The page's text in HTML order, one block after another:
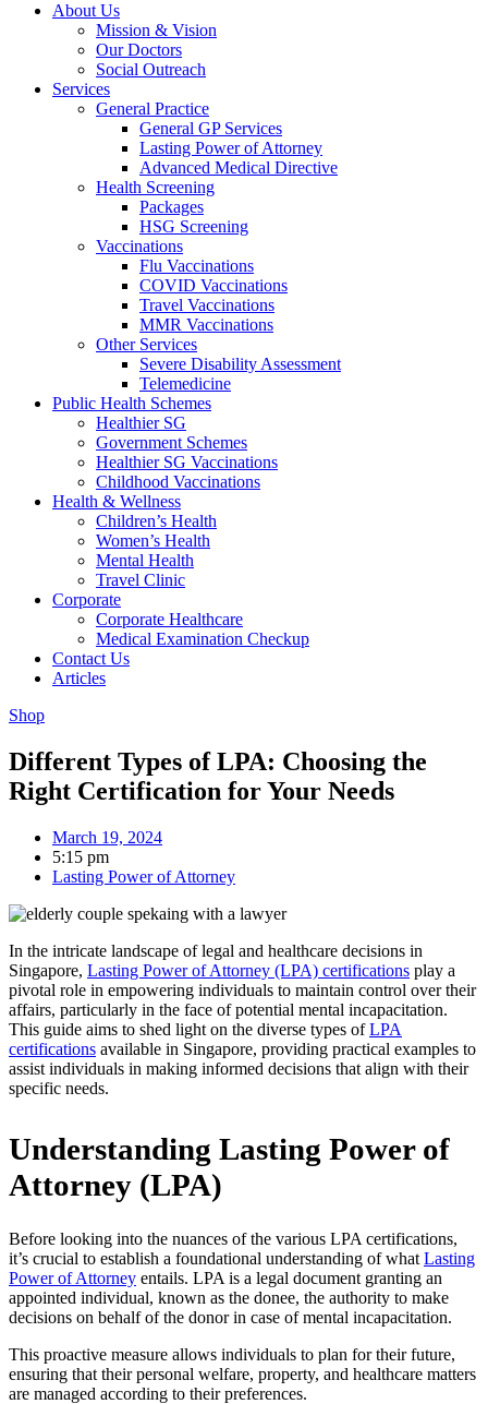
About Us
Mission & Vision
Our Doctors
Social Outreach
Services
General Practice
General GP Services
Lasting Power of Attorney
Advanced Medical Directive
Health Screening
Packages
HSG Screening
Vaccinations
Flu Vaccinations
COVID Vaccinations
Travel Vaccinations
MMR Vaccinations
Other Services
Severe Disability Assessment
Telemedicine
Public Health Schemes
Healthier SG
Government Schemes
Healthier SG Vaccinations
Childhood Vaccinations
Health & Wellness
Children’s Health
Women’s Health
Mental Health
Travel Clinic
Corporate
Corporate Healthcare
Medical Examination Checkup
Contact Us
Articles
Shop
Different Types of LPA: Choosing the
Right Certification for Your Needs
March 19, 2024
5:15 pm
Lasting Power of Attorney
In the intricate landscape of legal and healthcare decisions in
Singapore, Lasting Power of Attorney (LPA) certifications play a
pivotal role in empowering individuals to maintain control over their
affairs, particularly in the face of potential mental incapacitation.
This guide aims to shed light on the diverse types ofLPA
certifications available in Singapore, providing practical examples to
assist individuals in making informed decisions that align with their
specific needs.
Understanding Lasting Power of
Attorney (LPA)
Before looking into the nuances of the various LPA certifications,
it’s crucial to establish a foundational understanding of what Lasting
Power of Attorney entails. LPA is a legal document granting an
appointed individual, known as the donee, the authority to make
decisions on behalf of the donor in case of mental incapacitation.
This proactive measure allows individuals to plan for their future,
ensuring that their personal welfare, property, and healthcare matters
are managed according to their preferences.